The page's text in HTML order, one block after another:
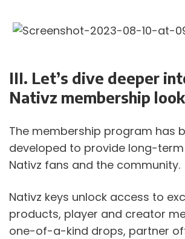
III. Let’s dive deeper
Nativz membership
The membership program has
developed to provide long-
Nativz fans and the community.
Nativz keys unlock access to
products, player and creator
one-of-a-kind drops, partner